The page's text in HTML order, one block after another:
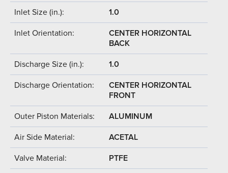
Inlet Size (in.): 1.0
Inlet Orientation:
CENTER HORIZONTAL
BACK
Discharge Size (in.): 1.0
Discharge Orientation:
CENTER HORIZONTAL
FRONT
Outer Piston Materials: ALUMINUM
Air Side Material: ACETAL
Valve Material: PTFE